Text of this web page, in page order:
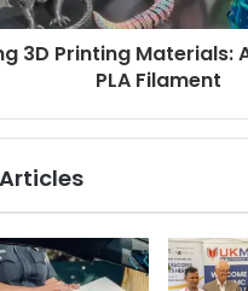
3D Printing Materials:
PLA Filament